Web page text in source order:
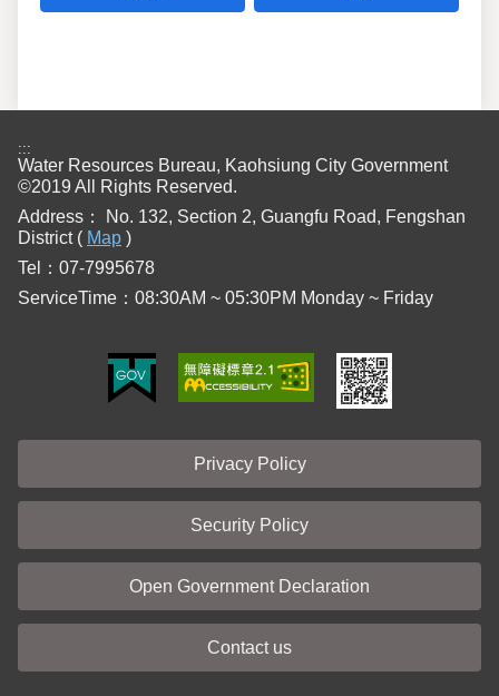
:::
Water Resources Bureau, Kaohsiung City Government
©2019 All Rights Reserved.
Address：
No. 132, Section 2, Guangfu Road, Fengshan
District ( Map )
Tel：07-7995678
ServiceTime：08:30AM ~ 05:30PM Monday ~ Friday
Privacy Policy
Security Policy
Open Government Declaration
Contact us